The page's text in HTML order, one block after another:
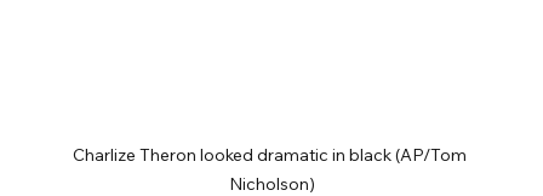
Charlize Theron looked dramatic in black (AP/Tom
Nicholson)